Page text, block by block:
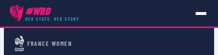
#WRD
HER STATS, HER STORY
PLAYERS ›FRA ›AMBRE MWAYEMBE
FRANCE WOMEN